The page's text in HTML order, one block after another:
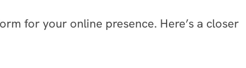
for your online presence. Here’s a closer